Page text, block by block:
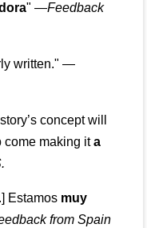
" —Feedback
written." —
concept will
come making ita
Estamos muy
from Spain